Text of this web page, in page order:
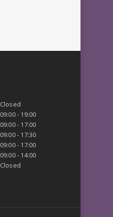
Closed
09:00 - 19:00
09:00 - 17:00
09:00 - 17:30
09:00 - 17:00
09:00 - 14:00
Closed